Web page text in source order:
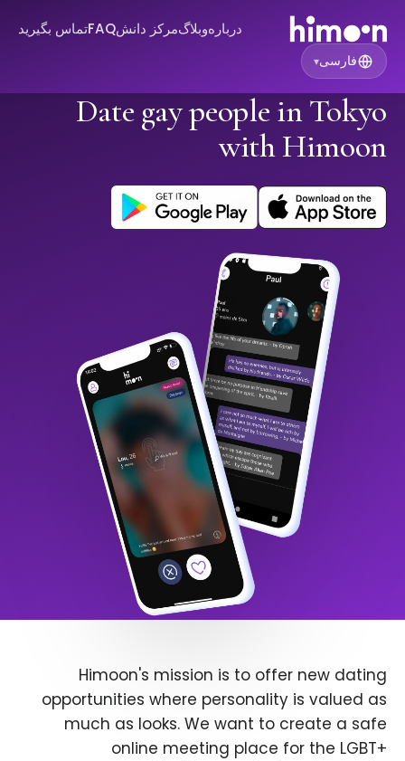
دربارهوبلاگمرکز دانشFAQتماس بگیرید
فارسی▾
Date gay people in Tokyo
with Himoon
Himoon's mission is to offer new dating
opportunities where personality is valued as
much as looks. We want to create a safe
online meeting place for the LGBT+